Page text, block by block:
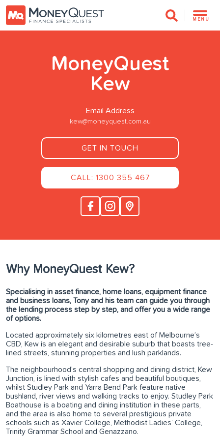
MENU
MoneyQuest
Kew
Email Address
kew@moneyquest.com.au
GET IN TOUCH
CALL: 1300 355 467
Why MoneyQuest Kew?
Specialising in asset finance, home loans, equipment finance
and business loans, Tony and his team can guide you through
the lending process step by step, and offer you a wide range
of options.
Located approximately six kilometres east of Melbourne’s
CBD, Kew is an elegant and desirable suburb that boasts tree-
lined streets, stunning properties and lush parklands.
The neighbourhood’s central shopping and dining district, Kew
Junction, is lined with stylish cafes and beautiful boutiques,
whilst Studley Park and Yarra Bend Park feature native
bushland, river views and walking tracks to enjoy. Studley Park
Boathouse is a boating and dining institution in these parts,
and the area is also home to several prestigious private
schools such as Xavier College, Methodist Ladies’ College,
Trinity Grammar School and Genazzano.